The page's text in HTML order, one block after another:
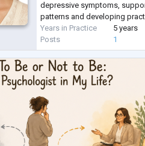
depressive symptoms,
patterns and developing
Years in Practice
5 years
Posts
1